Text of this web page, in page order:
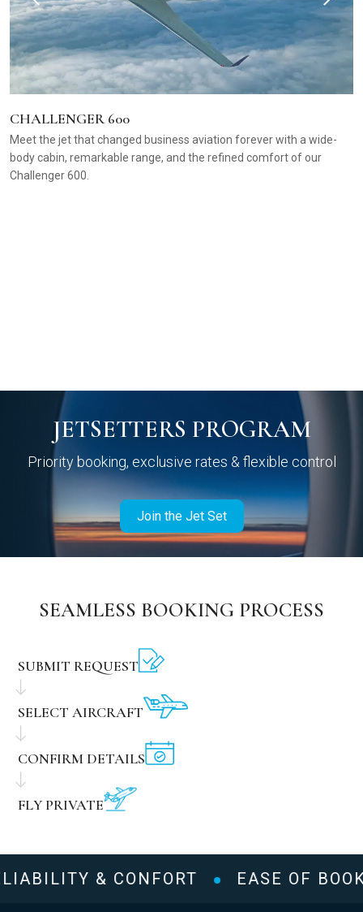
CHALLENGER 600
Meet the jet that changed business aviation forever with a wide-
body cabin, remarkable range, and the refined comfort of our
Challenger 600.
JETSETTERS PROGRAM
Priority booking, exclusive rates & flexible control
Join the Jet Set
SEAMLESS BOOKING PROCESS
SUBMIT REQUEST
SELECT AIRCRAFT
CONFIRM DETAILS
FLY PRIVATE
& CONFORT EASE OF